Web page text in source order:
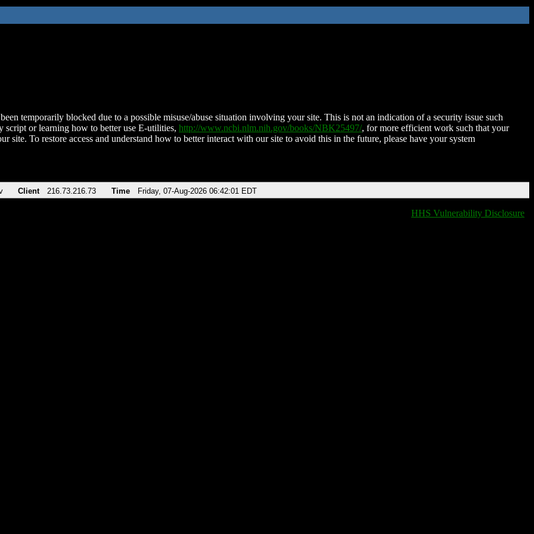
temporarily blocked due to a possible misuse/abuse situation involving your site. This is not an indication of a security issue such
script or learning how to better use E-utilities, http://www.ncbi.nlm.nih.gov/books/NBK25497/, for more efficient work such that your
site. To restore access and understand how to better interact with our site to avoid this in the future, please have your system
Client 216.73.216.73 Time Friday, 07-Aug-2026 06:42:01 EDT
HHS Vulnerability Disclosure